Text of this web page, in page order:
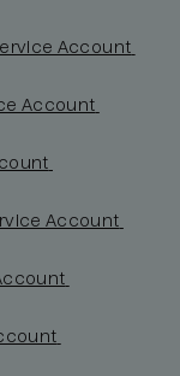
Account
Account
Account